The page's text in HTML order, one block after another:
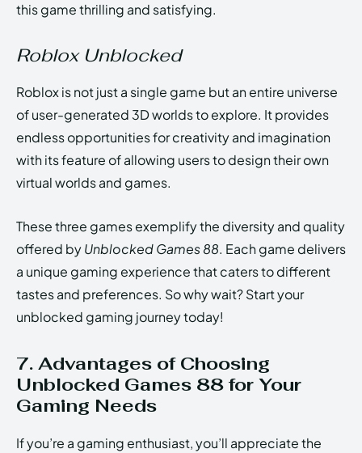
this game thrilling and satisfying.
Roblox Unblocked
Roblox is not just a single game but an entire universe
of user-generated 3D worlds to explore. It provides
endless opportunities for creativity and imagination
with its feature of allowing users to design their own
virtual worlds and games.
These three games exemplify the diversity and quality
offered byUnblocked Games 88. Each game delivers
a unique gaming experience that caters to different
tastes and preferences. So why wait? Start your
unblocked gaming journey today!
7. Advantages of Choosing
Unblocked Games 88 for Your
Gaming Needs
If you’re a gaming enthusiast, you’ll appreciate the